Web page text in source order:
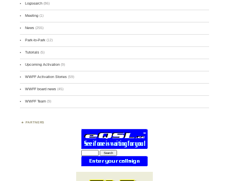
Logsearch (86)
Meeting (1)
News (255)
Park-to-Park (12)
Tutorials (5)
Upcoming Activation (9)
WWFF Activation Stories (59)
WWFF board news (45)
WWFF Team (9)
PARTNERS